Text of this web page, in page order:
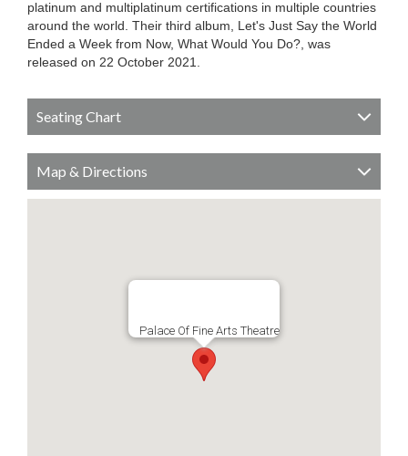
platinum and multiplatinum certifications in multiple countries
around the world. Their third album, Let's Just Say the World
Ended a Week from Now, What Would You Do?, was
released on 22 October 2021.
Seating Chart
Map & Directions
Palace Of Fine Arts Theatre